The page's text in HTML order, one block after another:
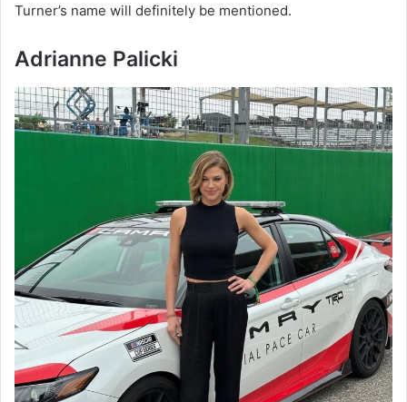
Turner’s name will definitely be mentioned.
Adrianne Palicki